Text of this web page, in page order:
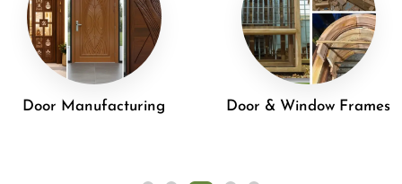
Door Manufacturing Door & Window Frames